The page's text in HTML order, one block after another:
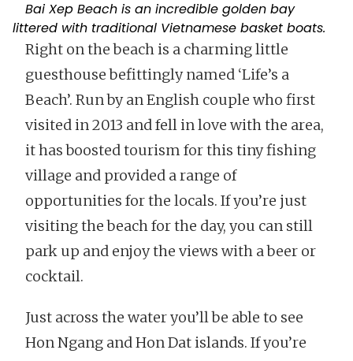
Bai Xep Beach is an incredible golden bay
littered with traditional Vietnamese basket boats.
Right on the beach is a charming little
guesthouse befittingly named ‘Life’s a
Beach’. Run by an English couple who first
visited in 2013 and fell in love with the area,
it has boosted tourism for this tiny fishing
village and provided a range of
opportunities for the locals. If you’re just
visiting the beach for the day, you can still
park up and enjoy the views with a beer or
cocktail.
Just across the water you’ll be able to see
Hon Ngang and Hon Dat islands. If you’re